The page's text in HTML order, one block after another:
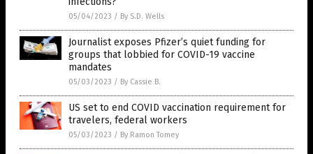
05/04/2023 / By S.D. Wells
Journalist exposes Pfizer’s quiet funding for
groups that lobbied for COVID-19 vaccine
mandates
05/03/2023 / By Cassie B.
US set to end COVID vaccination requirement for
travelers, federal workers
05/03/2023 / By Ramon Tomey